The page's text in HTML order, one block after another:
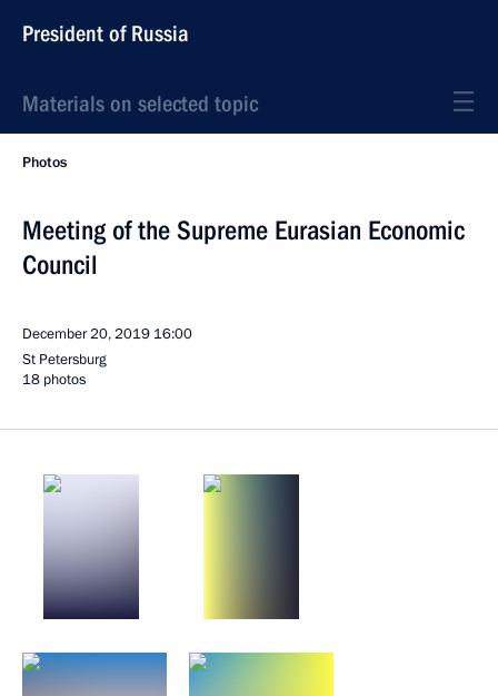
President of Russia
Materials on selected topic
Photos
Meeting of the Supreme Eurasian Economic
Council
December 20, 2019 16:00
St Petersburg
18 photos